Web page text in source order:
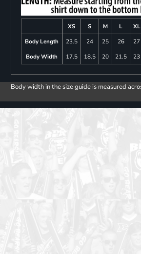
XS S M L XL
Body Length
23.5 24 25 26 27
Body Width
17.5 18.5 20 21.5 23
Body width in the size guide is measured